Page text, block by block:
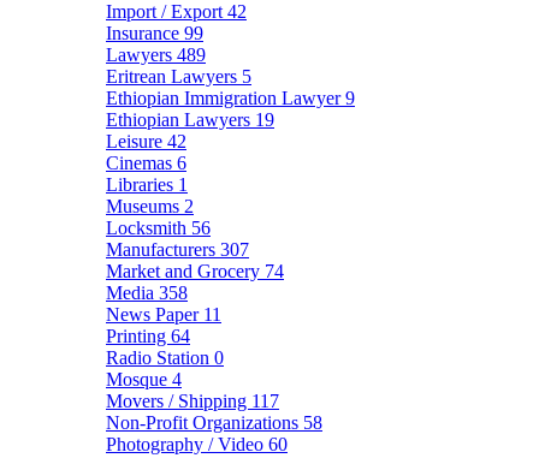
Import / Export 42
Insurance 99
Lawyers 489
Eritrean Lawyers 5
Ethiopian Immigration Lawyer9
Ethiopian Lawyers 19
Leisure 42
Cinemas 6
Libraries 1
Museums 2
Locksmith 56
Manufacturers 307
Market and Grocery 74
Media 358
News Paper 11
Printing 64
Radio Station 0
Mosque 4
Movers / Shipping 117
Non-Profit Organizations 58
Photography / Video 60